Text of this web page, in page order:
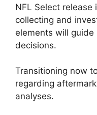
NFL Select
collecting and
elements will
decisions.
Transitioning now
regarding
analyses.